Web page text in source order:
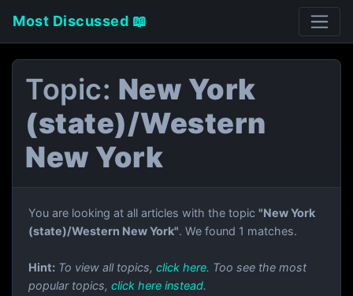
Most Discussed 📖
Topic: New York
(state)/Western
New York
You are looking at all articles with the topic "New York
(state)/Western New York". We found 1 matches.
Hint: To view all topics, click here. Too see the most
popular topics, click here instead.